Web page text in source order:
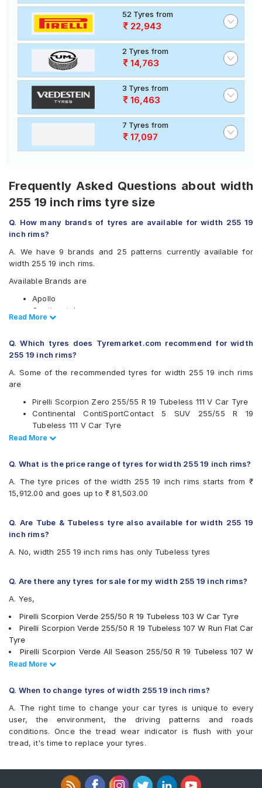
52 Tyres from
22,943
2 Tyres from
14,763
3 Tyres from
16,463
7 Tyres from
17,097
Frequently Asked Questions about width
255 19 inch rims tyre size
Q. How many brands of tyres are available for width 255 19
inch rims?
A. We have 9 brands and 25 patterns currently available for
width 255 19 inch rims.
Available Brands are
Apollo
Continental
Goodyear
Michelin
Pirelli
UltraMile
Available patterns are
Apollo Aspire 4G
Apollo Aspire 4G Plus
Continental ContiSportContact 5 P
Goodyear Efficient Grip
Goodyear Efficient Grip Performance SUV
Michelin Latitude Sport 3
Michelin Latitude Sport 3 ZP
Michelin Pilot Sport 3 ST
Michelin Pilot Sport 4 SUV
Pirelli P Zero Corsa System
Pirelli P Zero Rosso
Pirelli Scorpion Verde
Pirelli Scorpion Zero
UltraMile UM 4X4 LUXE
Yokohama Advan Sport V105
Yokohama Geolandar X-CV G057
Read Less
Read More
Q. Which tyres does Tyremarket.com recommend for width
255 19 inch rims?
A. Some of the recommended tyres for width 255 19 inch rims
are
Pirelli Scorpion Zero 255/55 R 19 Tubeless 111 V Car Tyre
Continental ContiSportContact 5 SUV 255/55 R 19
Tubeless 111 V Car Tyre
Pirelli P Zero 255/35 R 19 Tubeless 96 Y Car Tyre
Pirelli Scorpion Verde All Season 255/60 R 19 Tubeless
Pirelli P Zero Corsa System 255/30 R 19 Tubeless 92 Y
Car Tyre
Pirelli P Zero 255/30 R 19 Tubeless 91 Y Run Flat Car Tyre
Pirelli P Zero 255/30 R 19 Tubeless 91 Y Car Tyre
Pirelli P Zero 255/50 R 19 Tubeless 107 W Car Tyre
Apollo Aspire 4G 255/35 R 19 Tubeless 96 Y Car Tyre
Vredestein ULTRAC VORTI I 255/50 ZR 19 Tubeless 107 W
Car Tyre
Vredestein ULTRAC VORTI I 255/55 ZR 19 Tubeless 111 W
Apollo Aspire 4G Plus 255/50 R 19 Tubeless 107 Y XL Car
Tyre
Read Less
Read More
Q. What is the price range of tyres for width 255 19 inch rims?
A. The tyre prices of the width 255 19 inch rims starts from ₹
15,912.00 and goes up to ₹ 81,503.00
Q. Are Tube & Tubeless tyre also available for width 255 19
inch rims?
A. No, width 255 19 inch rims has only Tubeless tyres
Q. Are there any tyres for sale for my width 255 19 inch rims?
A. Yes,
Pirelli Scorpion Verde 255/50 R 19 Tubeless 103 W Car Tyre
Pirelli Scorpion Verde 255/50 R 19 Tubeless 107 W Run Flat Car
Tyre
Pirelli Scorpion Verde All Season 255/50 R 19 Tubeless 107 W
Car Tyre
Car Tyre
Y Car Tyre
Yokohama Advan Sport V105 255/50 R 19 Tubeless 107 Y Car
Tyre
Yokohama Advan Sport V105 255/40 R 19 Tubeless 100 Y Car
Yokohama Advan Sport V105 255/35 R 19 Tubeless 96 Y Car
Read Less
Read More
Q. When to change tyres of width 255 19 inch rims?
A. The right time to change your car tyres is unique to every
user, the environment, the driving patterns and roads
conditions. Once the tread wear indicator is flush with your
tread, it's time to replace your tyres.